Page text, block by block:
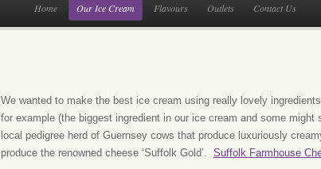
Home Our Ice Cream Flavours Outlets Contact Us
We wanted to make the best ice cream using really lovely
for example (the biggest ingredient in our ice cream and some might
local pedigree herd of Guernsey cows that produce luxuriously
produce the renowned cheese ‘Suffolk Gold’. Suffolk Farmhouse